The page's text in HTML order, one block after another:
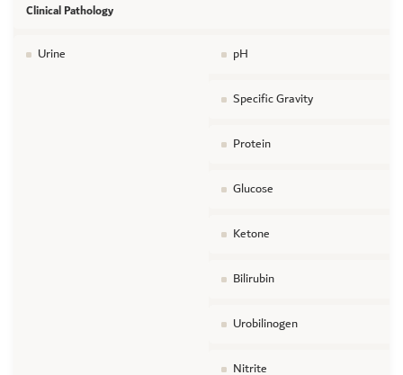
Clinical Pathology
Urine pH
Specific Gravity
Protein
Glucose
Ketone
Bilirubin
Urobilinogen
Nitrite